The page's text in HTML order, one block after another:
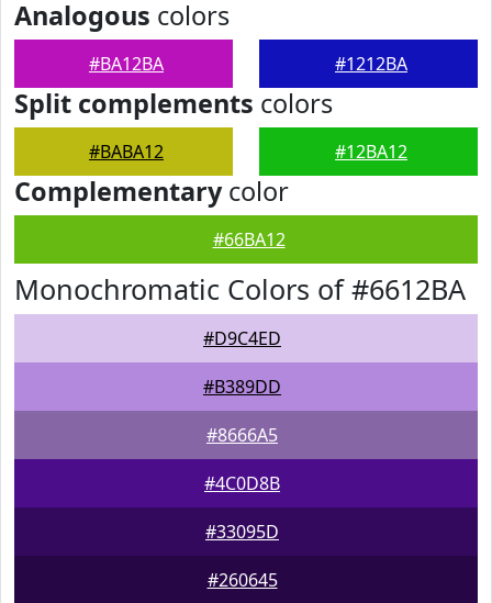
Analogous colors
#BA12BA #1212BA
Split complements colors
#BABA12 #12BA12
Complementarycolor
#66BA12
Monochromatic Colors of #6612BA
#D9C4ED
#B389DD
#8666A5
#4C0D8B
#33095D
#260645